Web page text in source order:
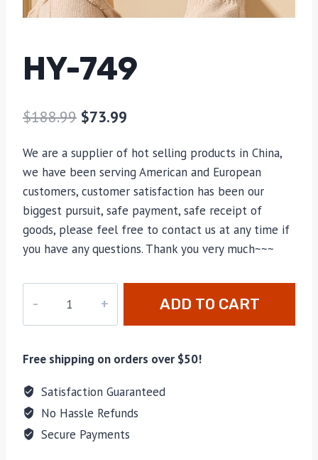
HY-749
$188.99 $73.99
We are a supplier of hot selling products in China,
we have been serving American and European
customers, customer satisfaction has been our
biggest pursuit, safe payment, safe receipt of
goods, please feel free to contact us at any time if
you have any questions. Thank you very much~~~
quantity
ADD TO CART
Free shipping on orders over $50!
Satisfaction Guaranteed
No Hassle Refunds
Secure Payments